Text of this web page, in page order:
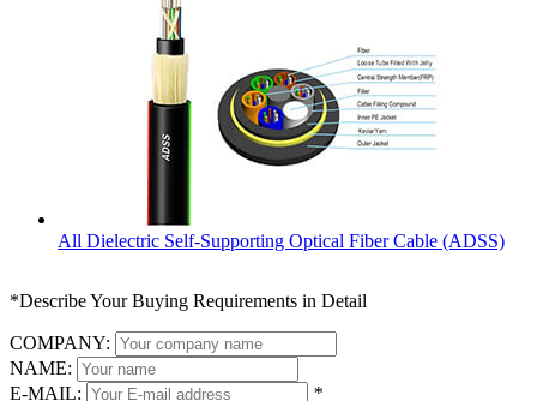
All Dielectric Self-Supporting Optical Fiber Cable (ADSS)
*Describe Your Buying Requirements in Detail
COMPANY:
NAME:
E-MAIL:
*